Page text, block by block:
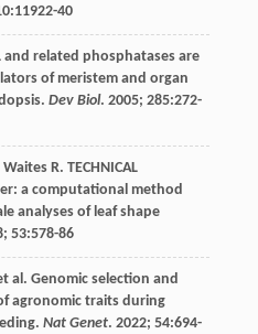
:11922-40
and related phosphatases are
of meristem and organ
Dev Biol. 2005; 285:272-
Waites R. TECHNICAL
a computational method
analyses of leaf shape
; 53:578-86
al. Genomic selection and
agronomic traits during
Nat Genet. 2022; 54:694-